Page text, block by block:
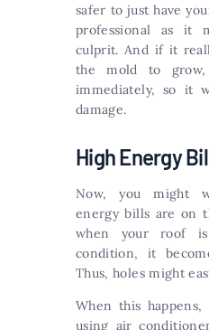
safer to just have
professional as it
culprit. And if it
the mold to
immediately, so it
damage.
High Energy
Now, you might
energy bills are on
when your roof
condition, it
Thus, holes might
When this happens,
using air